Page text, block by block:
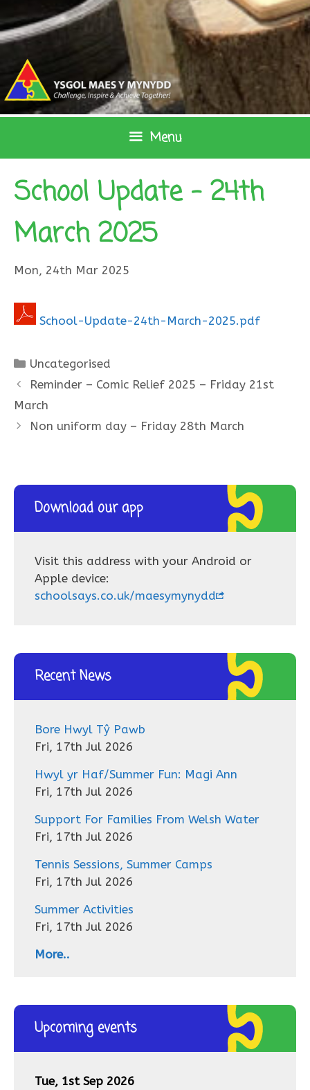
to
content
Menu
School Update – 24th
March 2025
Mon, 24th Mar 2025
School-Update-24th-March-2025.pdf
Categories
Uncategorised
Reminder – Comic Relief 2025 – Friday 21st
March
Non uniform day – Friday 28th March
Download our app
Visit this address with your Android or
Apple device:
schoolsays.co.uk/maesymynydd
Recent News
Bore Hwyl Tŷ Pawb
Fri, 17th Jul 2026
Hwyl yr Haf/Summer Fun: Magi Ann
Fri, 17th Jul 2026
Support For Families From Welsh Water
Fri, 17th Jul 2026
Tennis Sessions, Summer Camps
Fri, 17th Jul 2026
Summer Activities
Fri, 17th Jul 2026
More..
Upcoming events
Tue, 1st Sep 2026